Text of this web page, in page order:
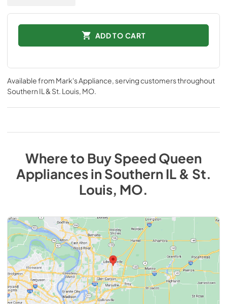
ADD TO CART
Available from Mark's Appliance, serving customers throughout
Southern IL & St. Louis, MO.
Where to BuySpeed Queen
AppliancesinSouthern IL & St.
Louis, MO.